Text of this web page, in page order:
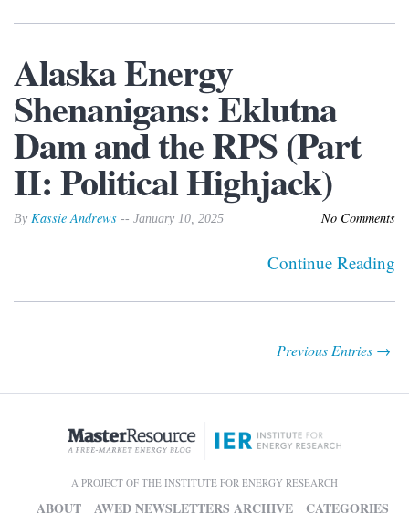
Alaska Energy
Shenanigans: Eklutna
Dam and the RPS (Part
II: Political Highjack)
By Kassie Andrews -- January 10, 2025 No Comments
Continue Reading
Previous Entries →
A PROJECT OF THE INSTITUTE FOR ENERGY RESEARCH
ABOUT AWED NEWSLETTERS ARCHIVE CATEGORIES